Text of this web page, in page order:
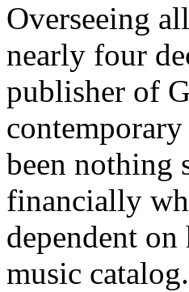
Overseeing
nearly four
publisher of
been nothing
financially
dependent
music catalog.